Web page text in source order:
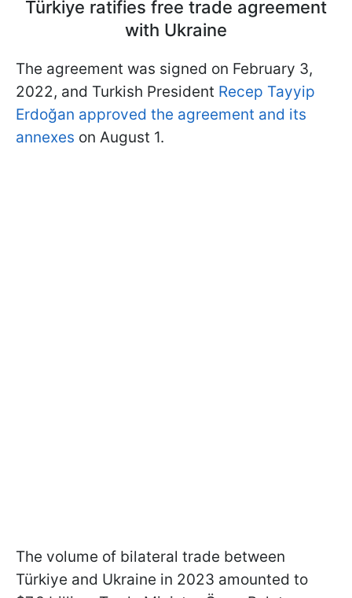
Türkiye ratifies free trade agreement
with Ukraine
The agreement was signed on February 3,
2022, and Turkish President Recep Tayyip
Erdoğan approved the agreement and its
annexes on August 1.
The volume of bilateral trade between
Türkiye and Ukraine in 2023 amounted to